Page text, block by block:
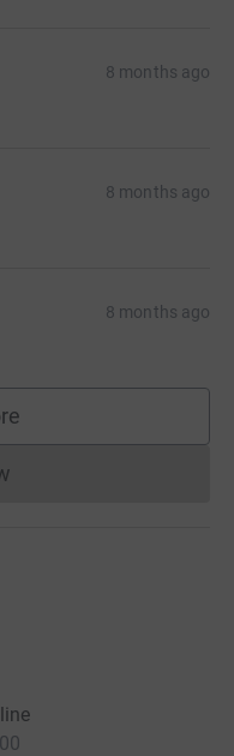
8 months ago
8 months ago
8 months ago
cannot currently